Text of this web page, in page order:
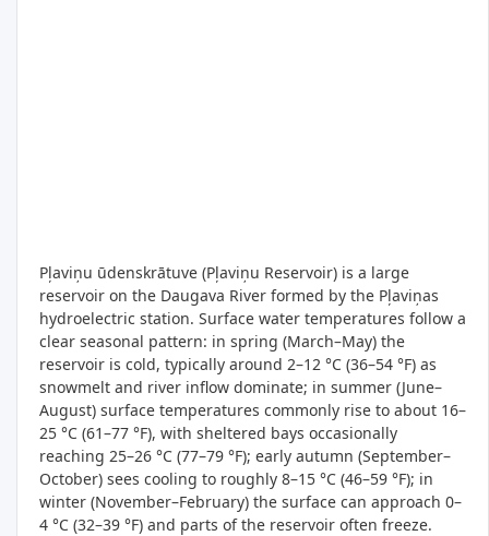
Pļaviņu ūdenskrātuve (Pļaviņu Reservoir) is a large
reservoir on the Daugava River formed by the Pļaviņas
hydroelectric station. Surface water temperatures follow a
clear seasonal pattern: in spring (March–May) the
reservoir is cold, typically around 2–12 °C (36–54 °F) as
snowmelt and river inflow dominate; in summer (June–
August) surface temperatures commonly rise to about 16–
25 °C (61–77 °F), with sheltered bays occasionally
reaching 25–26 °C (77–79 °F); early autumn (September–
October) sees cooling to roughly 8–15 °C (46–59 °F); in
winter (November–February) the surface can approach 0–
4 °C (32–39 °F) and parts of the reservoir often freeze.